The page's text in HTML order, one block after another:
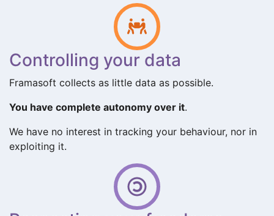
Controlling your data
Framasoft collects as little data as possible.
You have complete autonomy over it.
We have no interest in tracking your behaviour, nor in
exploiting it.